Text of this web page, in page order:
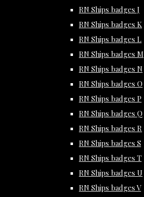
RN Ships badges J
RN Ships badges K
RN Ships badges L
RN Ships badges M
RN Ships badges N
RN Ships badges O
RN Ships badges P
RN Ships badges Q
RN Ships badges R
RN Ships badges S
RN Ships badges T
RN Ships badges U
RN Ships badges V